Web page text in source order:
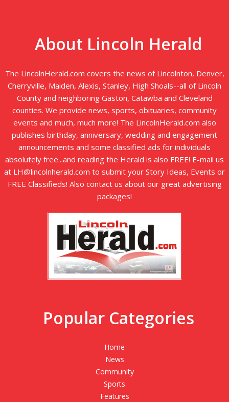
About Lincoln Herald
The LincolnHerald.com covers the news of Lincolnton, Denver,
Cherryville, Maiden, Alexis, Stanley, High Shoals--all of Lincoln
County and neighboring Gaston, Catawba and Cleveland
counties. We provide news, sports, obituaries, community
events and much, much more! The LincolnHerald.com also
publishes birthday, anniversary, wedding and engagement
announcements and some classified ads for individuals
absolutely free...and reading the Herald is also FREE! E-mail us
at LH@lincolnherald.com to submit your Story Ideas, Events or
FREE Classifieds! Also contact us about our great advertising
packages!
Popular Categories
Home
News
Community
Sports
Features